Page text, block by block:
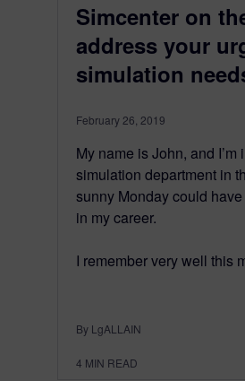
Simcenter on
address your
simulation
February 26, 2019
My name is John, and I’m
simulation department in
sunny Monday could
in my career.
I remember very well this
By LgALLAIN
4 MIN READ